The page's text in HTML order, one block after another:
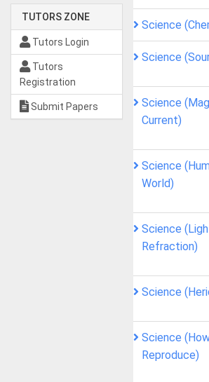
TUTORS ZONE
Tutors Login
Tutors
Registration
Submit Papers
Science
Science
Science
Current)
Science
World)
Science
Refraction)
Science
Science
Reproduce)